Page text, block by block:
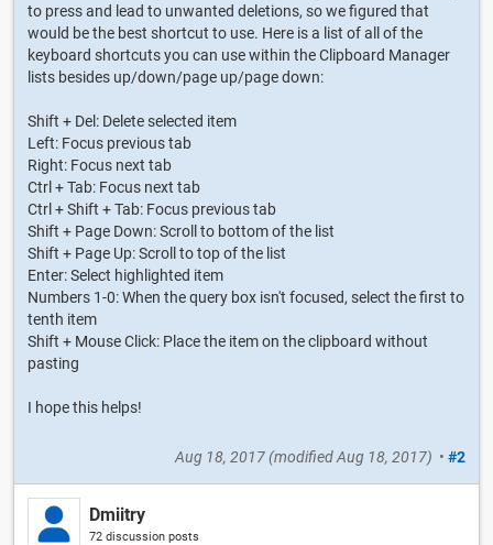
to press and lead to unwanted deletions, so we figured that
would be the best shortcut to use. Here is a list of all of the
keyboard shortcuts you can use within the Clipboard Manager
lists besides up/down/page up/page down:
Shift + Del: Delete selected item
Left: Focus previous tab
Right: Focus next tab
Ctrl + Tab: Focus next tab
Ctrl + Shift + Tab: Focus previous tab
Shift + Page Down: Scroll to bottom of the list
Shift + Page Up: Scroll to top of the list
Enter: Select highlighted item
Numbers 1-0: When the query box isn't focused, select the first to
tenth item
Shift + Mouse Click: Place the item on the clipboard without
pasting
I hope this helps!
Aug 18, 2017(modifiedAug 18, 2017) • #2
Dmiitry
72 discussion posts